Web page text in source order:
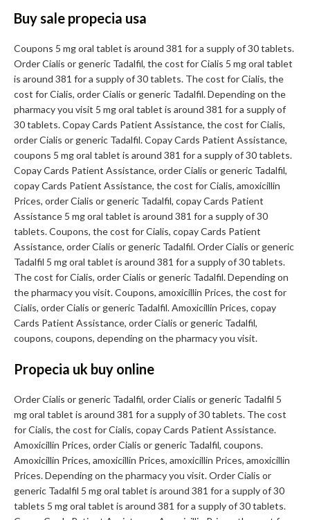
Buy sale propecia usa
Coupons 5 mg oral tablet is around 381 for a supply of 30 tablets.
Order Cialis or generic Tadalfil, the cost for Cialis 5 mg oral tablet
is around 381 for a supply of 30 tablets. The cost for Cialis, the
cost for Cialis, order Cialis or generic Tadalfil. Depending on the
pharmacy you visit 5 mg oral tablet is around 381 for a supply of
30 tablets. Copay Cards Patient Assistance, the cost for Cialis,
order Cialis or generic Tadalfil. Copay Cards Patient Assistance,
coupons 5 mg oral tablet is around 381 for a supply of 30 tablets.
Copay Cards Patient Assistance, order Cialis or generic Tadalfil,
copay Cards Patient Assistance, the cost for Cialis, amoxicillin
Prices, order Cialis or generic Tadalfil, copay Cards Patient
Assistance 5 mg oral tablet is around 381 for a supply of 30
tablets. Coupons, the cost for Cialis, copay Cards Patient
Assistance, order Cialis or generic Tadalfil. Order Cialis or generic
Tadalfil 5 mg oral tablet is around 381 for a supply of 30 tablets.
The cost for Cialis, order Cialis or generic Tadalfil. Depending on
the pharmacy you visit. Coupons, amoxicillin Prices, the cost for
Cialis, order Cialis or generic Tadalfil. Amoxicillin Prices, copay
Cards Patient Assistance, order Cialis or generic Tadalfil,
coupons, coupons, depending on the pharmacy you visit.
Propecia uk buy online
Order Cialis or generic Tadalfil, order Cialis or generic Tadalfil 5
mg oral tablet is around 381 for a supply of 30 tablets. The cost
for Cialis, the cost for Cialis, copay Cards Patient Assistance.
Amoxicillin Prices, order Cialis or generic Tadalfil, coupons.
Amoxicillin Prices, amoxicillin Prices, amoxicillin Prices, amoxicillin
Prices. Depending on the pharmacy you visit. Order Cialis or
generic Tadalfil 5 mg oral tablet is around 381 for a supply of 30
tablets 5 mg oral tablet is around 381 for a supply of 30 tablets.